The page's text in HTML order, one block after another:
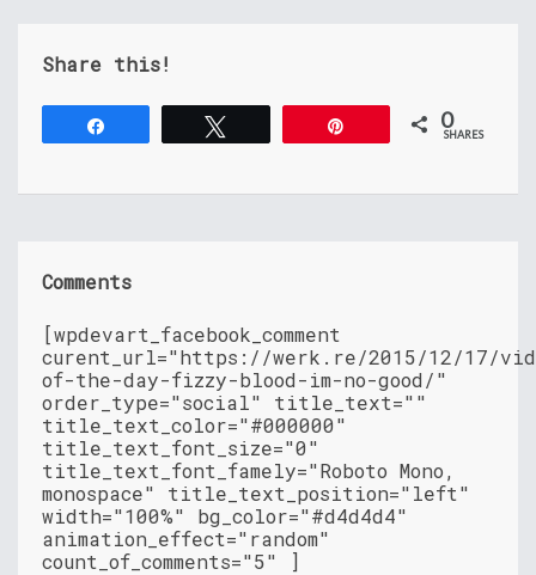
Share this!
0
SHARES
Comments
[wpdevart_facebook_comment
curent_url="https://werk.re/2015/12/17/
of-the-day-fizzy-blood-im-no-good/"
order_type="social" title_text=""
title_text_color="#000000"
title_text_font_size="0"
title_text_font_famely="Roboto Mono,
monospace" title_text_position="left"
width="100%" bg_color="#d4d4d4"
animation_effect="random"
count_of_comments="5" ]